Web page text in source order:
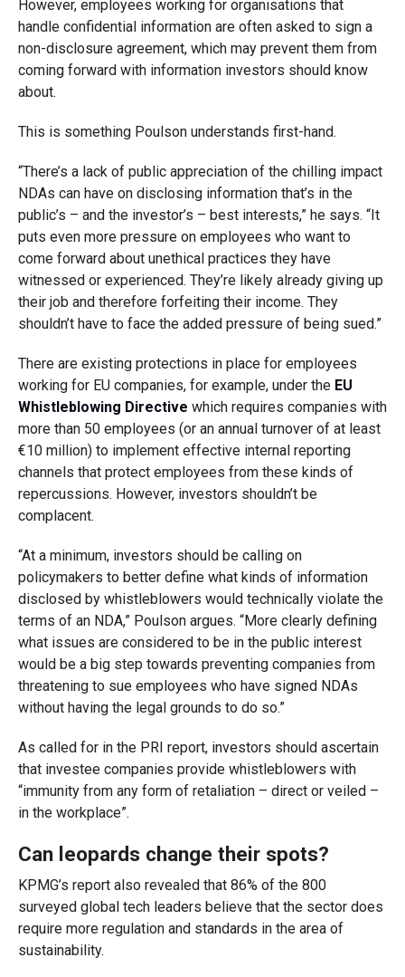
However, employees working for organisations that
handle confidential information are often asked to sign a
non-disclosure agreement, which may prevent them from
coming forward with information investors should know
about.
This is something Poulson understands first-hand.
“There’s a lack of public appreciation of the chilling impact
NDAs can have on disclosing information that’s in the
public’s – and the investor’s – best interests,” he says. “It
puts even more pressure on employees who want to
come forward about unethical practices they have
witnessed or experienced. They’re likely already giving up
their job and therefore forfeiting their income. They
shouldn’t have to face the added pressure of being sued.”
There are existing protections in place for employees
working for EU companies, for example, under the EU
Whistleblowing Directive which requires companies with
more than 50 employees (or an annual turnover of at least
€10 million) to implement effective internal reporting
channels that protect employees from these kinds of
repercussions. However, investors shouldn’t be
complacent.
“At a minimum, investors should be calling on
policymakers to better define what kinds of information
disclosed by whistleblowers would technically violate the
terms of an NDA,” Poulson argues. “More clearly defining
what issues are considered to be in the public interest
would be a big step towards preventing companies from
threatening to sue employees who have signed NDAs
without having the legal grounds to do so.”
As called for in the PRI report, investors should ascertain
that investee companies provide whistleblowers with
“immunity from any form of retaliation – direct or veiled –
in the workplace”.
Can leopards change their spots?
KPMG’s report also revealed that 86% of the 800
surveyed global tech leaders believe that the sector does
require more regulation and standards in the area of
sustainability.